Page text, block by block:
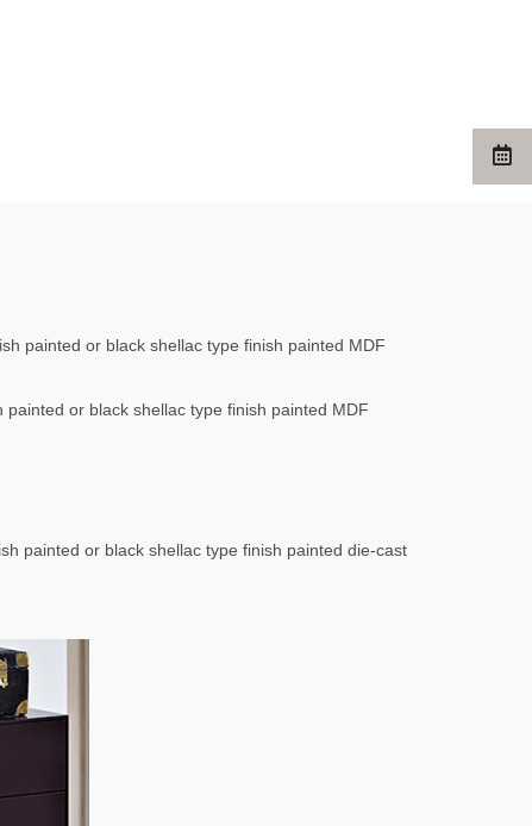
painted or black shellac type finish painted MDF
or black shellac type finish painted MDF
painted or black shellac type finish painted die-cast